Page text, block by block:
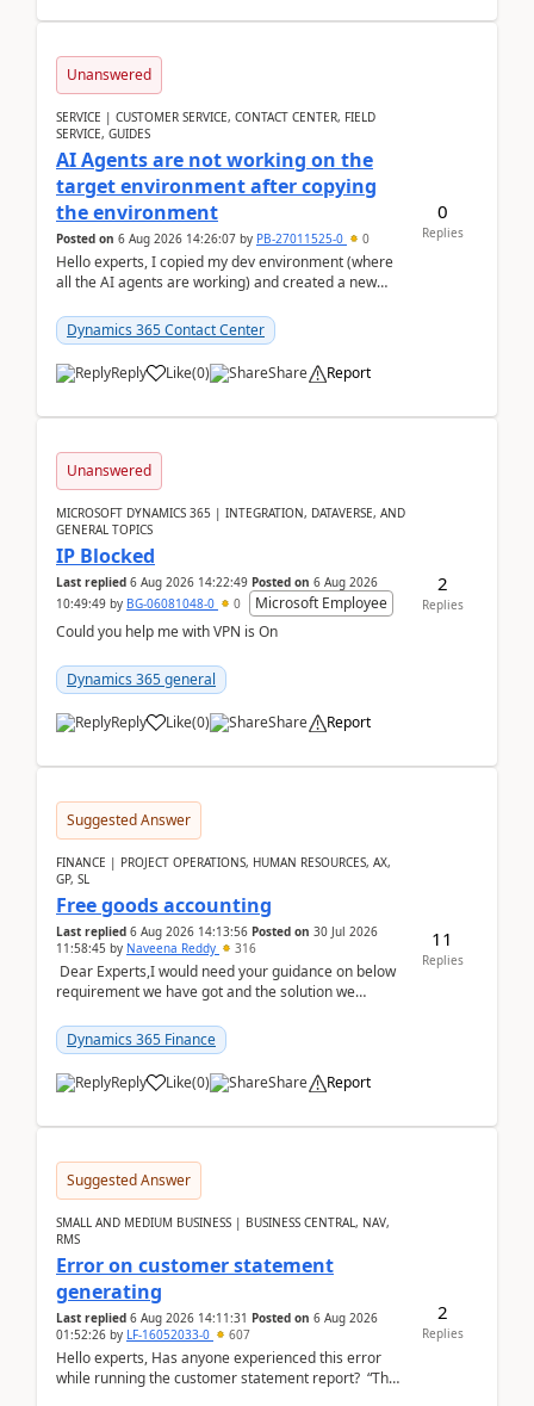
Unanswered
SERVICE | CUSTOMER SERVICE, CONTACT CENTER, FIELD
SERVICE, GUIDES
AI Agents are not working on the
target environment after copying
the environment
Posted on 6 Aug 2026 14:26:07 by PB-27011525-0 0
Hello experts, I copied my dev environment (where
all the AI agents are working) and created a new
Dynamics 365 Contact Center
Reply Like(0) Share Report
0
Replies
Unanswered
MICROSOFT DYNAMICS 365 | INTEGRATION, DATAVERSE, AND
GENERAL TOPICS
IP Blocked
Last replied 6 Aug 2026 14:22:49 Posted on 6 Aug 2026
10:49:49 by BG-06081048-0 0
Microsoft Employee
Could you help me with VPN is On
Dynamics 365 general
Reply Like(0) Share Report
2
Replies
Suggested Answer
FINANCE | PROJECT OPERATIONS, HUMAN RESOURCES, AX,
GP, SL
Free goods accounting
Last replied 6 Aug 2026 14:13:56 Posted on 30 Jul 2026
11:58:45 by Naveena Reddy 316
Dear Experts,I would need your guidance on below
requirement we have got and the solution we
standa...
Dynamics 365 Finance
Reply Like(0) Share Report
11
Replies
Suggested Answer
SMALL AND MEDIUM BUSINESS | BUSINESS CENTRAL, NAV,
RMS
Error on customer statement
generating
Last replied 6 Aug 2026 14:11:31 Posted on 6 Aug 2026
01:52:26 by LF-16052033-0 607
Hello experts, Has anyone experienced this error
while running the customer statement report? “The
2
Replies